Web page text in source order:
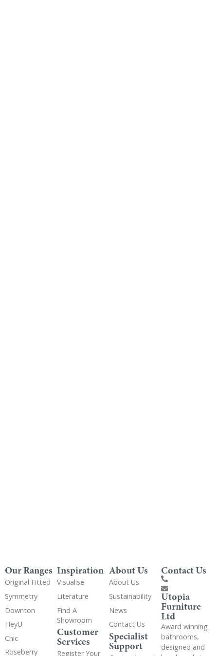
Our Ranges
Original Fitted
Symmetry
Downton
HeyU
Chic
Roseberry
Inspiration
Visualise
Literature
Find A
Showroom
Customer
Services
Register Your
About Us
About Us
Sustainability
News
Contact Us
Specialist
Support
Contact Us
Utopia
Furniture
Ltd
Award winning
bathrooms,
designed and